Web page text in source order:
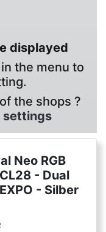
displayed
the menu to
the shops ?
settings
Neo RGB
- Dual
- Silber